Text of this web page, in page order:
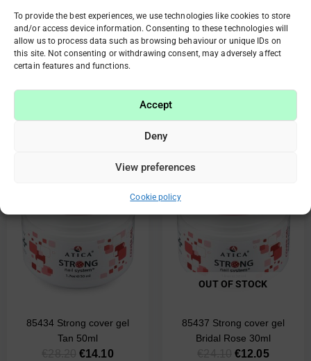
To provide the best experiences, we use technologies like cookies to store
and/or access device information. Consenting to these technologies will
allow us to process data such as browsing behaviour or unique IDs on
this site. Not consenting or withdrawing consent, may adversely affect
certain features and functions.
Accept
Deny
View preferences
Cookie policy
85431 Strong cover gel
Smokey Rose 50ml
€28.20 €14.10
85433 Strong cover gel
Natural 50ml
Sale!
85434 Strong cover gel
Tan 50ml
Original
€28.20.
€14.10
Current
€14.10.
OUT OF STOCK
85437 Strong cover gel
Bridal Rose 30ml
€24.10.
€12.05
€12.05.